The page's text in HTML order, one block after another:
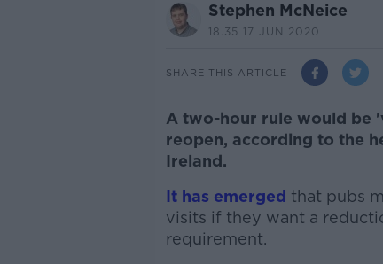
Stephen McNeice
18.35 17 JUN 2020
SHARE THIS ARTICLE
A two-hour rule would be
reopen, according to the
Ireland.
It has emerged that pubs
visits if they want a
requirement.